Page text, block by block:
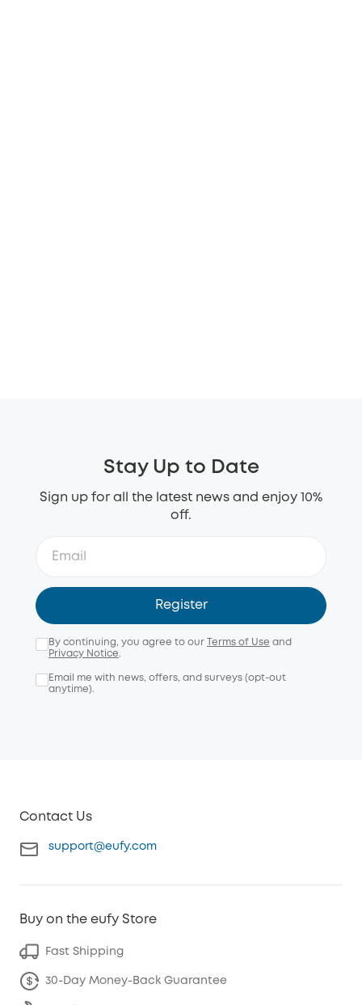
Stay Up to Date
Sign up for all the latest news and enjoy 10%
off.
Register
By continuing, you agree to our Terms of Use and
Privacy Notice.
Email me with news, offers, and surveys (opt-out
anytime).
Contact Us
support@eufy.com
Buy on the eufy Store
Fast Shipping
30-Day Money-Back Guarantee